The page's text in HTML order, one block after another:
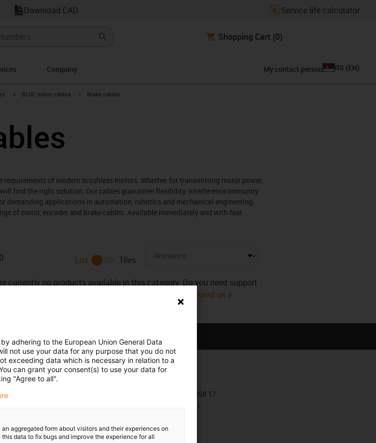
Download CAD Service life calculator
Shopping Cart (0)
Company My contact person RS (EN)
igus-icon-arrow-right
BLDC motor cables igus-icon-arrow-right
Brake cables
of modern brushless motors. Whether for transmitting motor power,
find the right solution. Our cables guarantee flexibility, interference immunity
demanding applications in automation, robotics and mechanical engineering.
of motor, encoder and brake cables. Available immediately and with fast
0 List
Tiles
currently no products available in this category. Do you need support
send us a
+381 11 63 098 17
Contact form
adhering to the European Union General Data
not use your data for any purpose that you do not
exceeding data which is necessary in relation to a
can grant your consent(s) to use your data for
"Agree to all".
aggregated form about visitors and their experiences on
this data to fix bugs and improve the experience for all